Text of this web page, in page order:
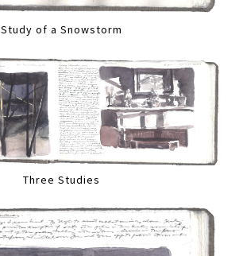
Study of a Snowstorm
Three Studies